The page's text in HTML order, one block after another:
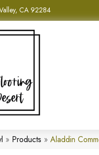
CA 92284
» Products » Aladdin